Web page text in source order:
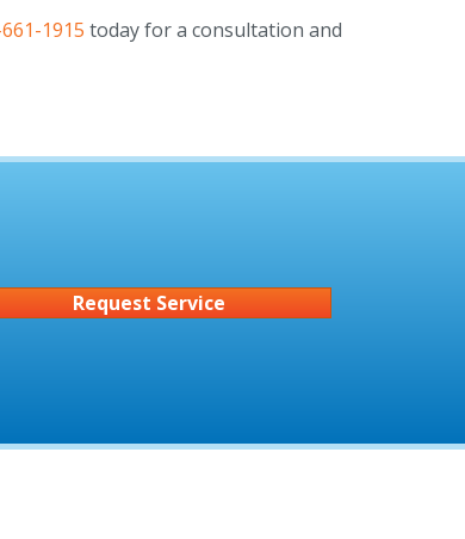
1915 today for a consultation and
Request Service